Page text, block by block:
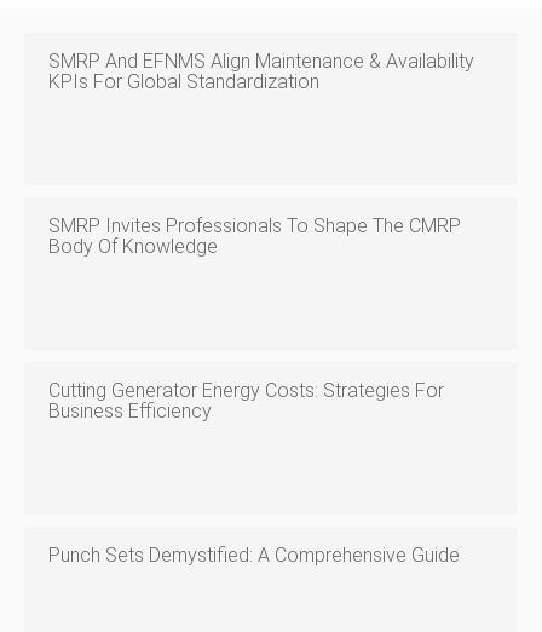
SMRP And EFNMS Align Maintenance & Availability
KPIs For Global Standardization
SMRP Invites Professionals To Shape The CMRP
Body Of Knowledge
Cutting Generator Energy Costs: Strategies For
Business Efficiency
Punch Sets Demystified: A Comprehensive Guide